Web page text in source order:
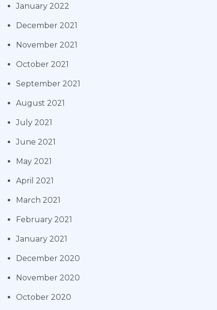
January 2022
December 2021
November 2021
October 2021
September 2021
August 2021
July 2021
June 2021
May 2021
April 2021
March 2021
February 2021
January 2021
December 2020
November 2020
October 2020